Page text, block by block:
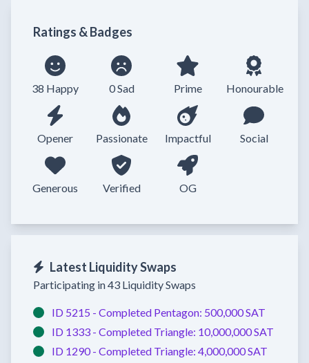
Ratings & Badges
38 Happy 0 Sad Prime Honourable
Opener Passionate Impactful Social
Generous Verified OG
Latest Liquidity Swaps
Participating in 43 Liquidity Swaps
ID 5215 - Completed Pentagon: 500,000 SAT
ID 1333 - Completed Triangle: 10,000,000 SAT
ID 1290 - Completed Triangle: 4,000,000 SAT